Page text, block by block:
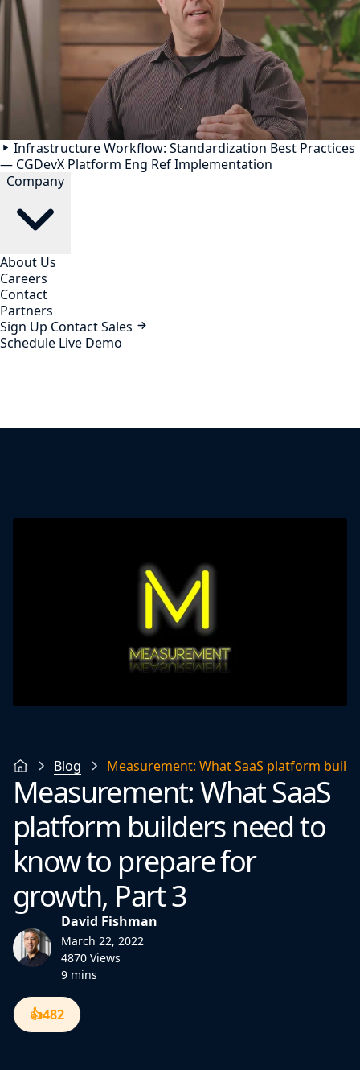
Infrastructure Workflow: Standardization Best Practices
— CGDevX Platform Eng Ref Implementation
Company
About Us
Careers
Contact
Partners
Sign Up Contact Sales
Schedule Live Demo
Blog Measurement: What SaaS platform
Measurement: What SaaS
platform builders need to
know to prepare for
growth, Part 3
David Fishman
March 22, 2022
4870 Views
9 mins
👍482